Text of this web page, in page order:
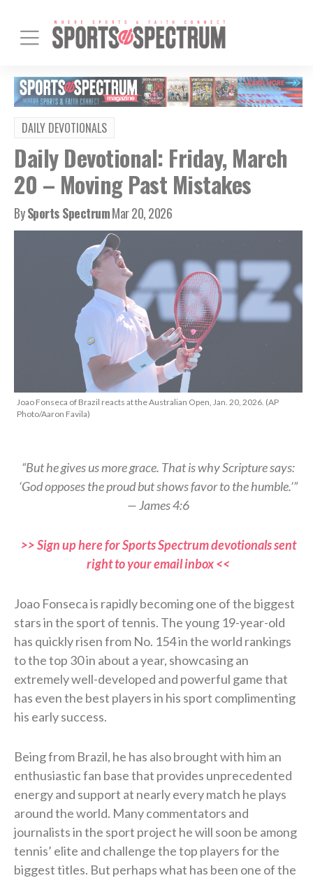
DAILY DEVOTIONALS
Daily Devotional: Friday, March
20 – Moving Past Mistakes
BySports SpectrumMar 20, 2026
Joao Fonseca of Brazil reacts at the Australian Open, Jan. 20, 2026. (AP
Photo/Aaron Favila)
“But he gives us more grace. That is why Scripture says:
‘God opposes the proud but shows favor to the humble.’”
— James 4:6
>> Sign up here for Sports Spectrum devotionals sent
right to your email inbox <<
Joao Fonseca is rapidly becoming one of the biggest
stars in the sport of tennis. The young 19-year-old
has quickly risen from No. 154 in the world rankings
to the top 30 in about a year, showcasing an
extremely well-developed and powerful game that
has even the best players in his sport complimenting
his early success.
Being from Brazil, he has also brought with him an
enthusiastic fan base that provides unprecedented
energy and support at nearly every match he plays
around the world. Many commentators and
journalists in the sport project he will soon be among
tennis’ elite and challenge the top players for the
biggest titles. But perhaps what has been one of the